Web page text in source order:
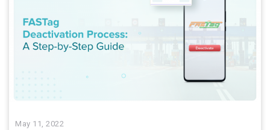
May 11, 2022